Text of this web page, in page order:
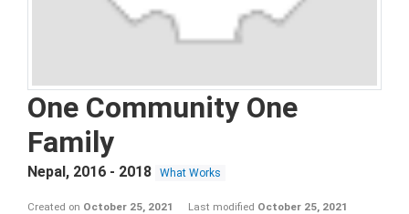
One Community One
Family
Nepal, 2016 - 2018 What Works
Created on October 25, 2021 Last modified October 25, 2021